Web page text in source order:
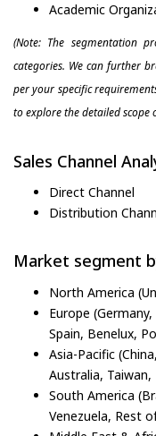
Academic
(Note: The segmentation
categories. We can further
per your specific
to explore the detailed scope
Sales Channel
Direct Channel
Distribution
Market segment
North America
Europe
Spain, Benelux,
Asia-Pacific
Australia,
South America
Venezuela, Rest